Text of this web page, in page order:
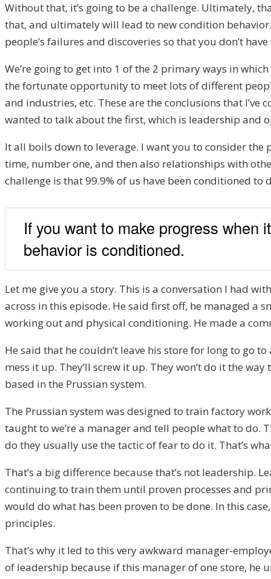
Without that, it’s going to be a challenge. Ultimately,
that, and ultimately will lead to new condition
people’s failures and discoveries so that you don’t
We’re going to get into 1 of the 2 primary ways in
the fortunate opportunity to meet lots of different
and industries, etc. These are the conclusions that I’ve
wanted to talk about the first, which is leadership and
It all boils down to leverage. I want you to consider
time, number one, and then also relationships with
challenge is that 99.9% of us have been conditioned to
If you want to make progress when
behavior is conditioned.
Let me give you a story. This is a conversation I had
across in this episode. He said first off, he managed a
working out and physical conditioning. He made a
He said that he couldn’t leave his store for long to go
mess it up. They’ll screw it up. They won’t do it the
based in the Prussian system.
The Prussian system was designed to train factory
taught to we’re a manager and tell people what to do.
do they usually use the tactic of fear to do it. That’s
That’s a big difference because that’s not
continuing to train them until proven processes and
would do what has been proven to be done. In this
principles.
That’s why it led to this very awkward manager-
of leadership because if this manager of one store, he